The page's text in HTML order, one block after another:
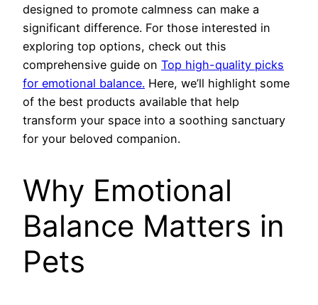
designed to promote calmness can make a
significant difference. For those interested in
exploring top options, check out this
comprehensive guide on Top high-quality picks
for emotional balance. Here, we’ll highlight some
of the best products available that help
transform your space into a soothing sanctuary
for your beloved companion.
Why Emotional
Balance Matters in
Pets